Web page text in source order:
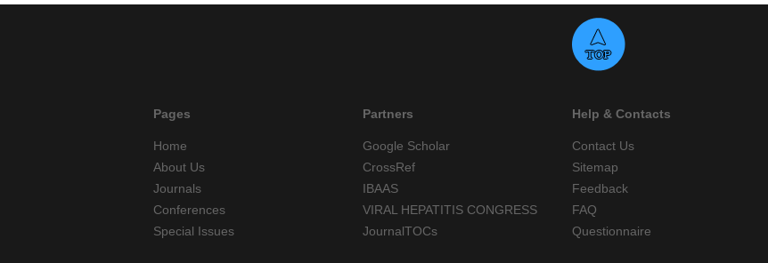
Pages
Home
About Us
Journals
Conferences
Special Issues
Partners
Google Scholar
CrossRef
IBAAS
VIRAL HEPATITIS CONGRESS
JournalTOCs
Help & Contacts
Contact Us
Sitemap
Feedback
FAQ
Questionnaire